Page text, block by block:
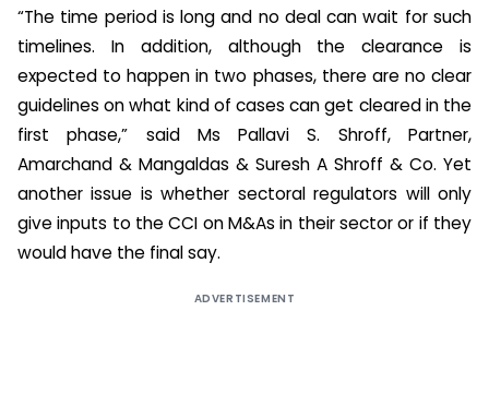
“The time period is long and no deal can wait for such
timelines. In addition, although the clearance is
expected to happen in two phases, there are no clear
guidelines on what kind of cases can get cleared in the
first phase,” said Ms Pallavi S. Shroff, Partner,
Amarchand & Mangaldas & Suresh A Shroff & Co. Yet
another issue is whether sectoral regulators will only
give inputs to the CCI on M&As in their sector or if they
would have the final say.
ADVERTISEMENT